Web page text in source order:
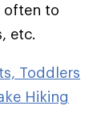
often to
etc.
Toddlers
Hiking